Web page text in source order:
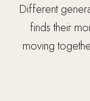
Different
finds their
moving